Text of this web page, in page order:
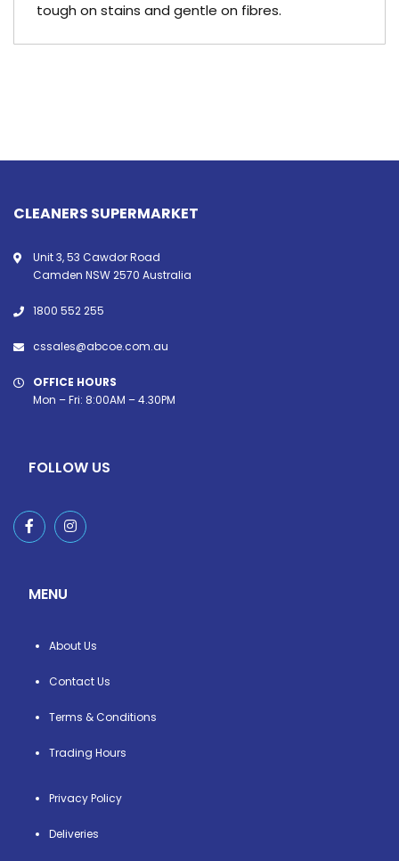
tough on stains and gentle on fibres.
CLEANERS SUPERMARKET
Unit 3, 53 Cawdor Road
Camden NSW 2570 Australia
1800 552 255
cssales@abcoe.com.au
OFFICE HOURS
Mon – Fri: 8:00AM – 4.30PM
FOLLOW US
MENU
About Us
Contact Us
Terms & Conditions
Trading Hours
Privacy Policy
Deliveries